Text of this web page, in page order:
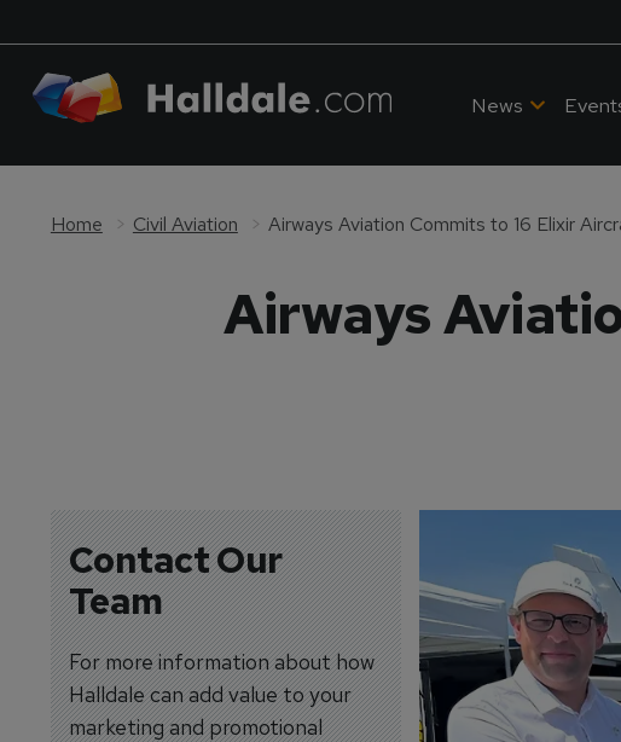
News
Home Civil Aviation Airways Aviation Commits to 16 Elixir
Airways
Contact Our
Team
For more information about how
Halldale can add value to your
marketing and promotional